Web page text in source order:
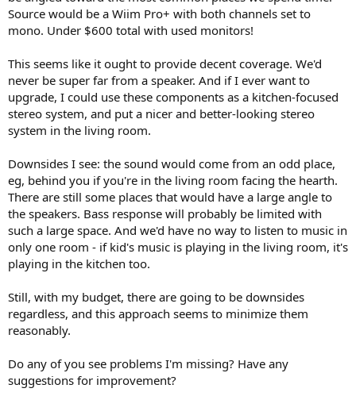
Source would be a Wiim Pro+ with both channels set to
mono. Under $600 total with used monitors!
This seems like it ought to provide decent coverage. We'd
never be super far from a speaker. And if I ever want to
upgrade, I could use these components as a kitchen-focused
stereo system, and put a nicer and better-looking stereo
system in the living room.
Downsides I see: the sound would come from an odd place,
eg, behind you if you're in the living room facing the hearth.
There are still some places that would have a large angle to
the speakers. Bass response will probably be limited with
such a large space. And we'd have no way to listen to music in
only one room - if kid's music is playing in the living room, it's
playing in the kitchen too.
Still, with my budget, there are going to be downsides
regardless, and this approach seems to minimize them
reasonably.
Do any of you see problems I'm missing? Have any
suggestions for improvement?